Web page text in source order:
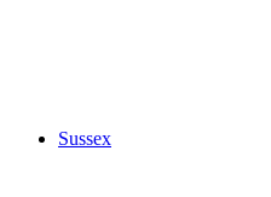
Sussex